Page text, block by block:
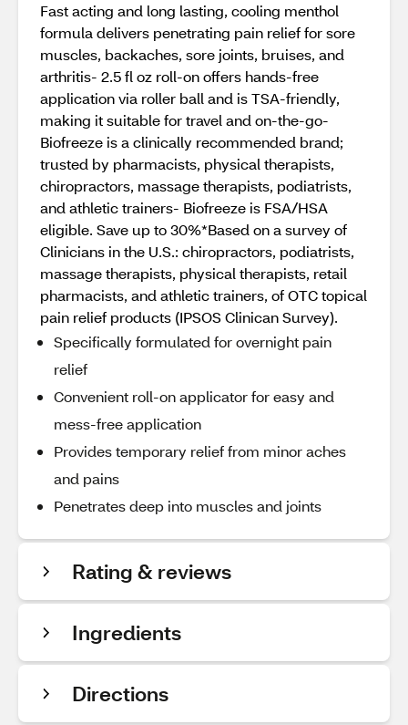
Fast acting and long lasting, cooling menthol
formula delivers penetrating pain relief for sore
muscles, backaches, sore joints, bruises, and
arthritis- 2.5 fl oz roll-on offers hands-free
application via roller ball and is TSA-friendly,
making it suitable for travel and on-the-go-
Biofreeze is a clinically recommended brand;
trusted by pharmacists, physical therapists,
chiropractors, massage therapists, podiatrists,
and athletic trainers- Biofreeze is FSA/HSA
eligible. Save up to 30%*Based on a survey of
Clinicians in the U.S.: chiropractors, podiatrists,
massage therapists, physical therapists, retail
pharmacists, and athletic trainers, of OTC topical
pain relief products (IPSOS Clinican Survey).
Specifically formulated for overnight pain
relief
Convenient roll-on applicator for easy and
mess-free application
Provides temporary relief from minor aches
and pains
Penetrates deep into muscles and joints
Rating & reviews
Ingredients
Directions